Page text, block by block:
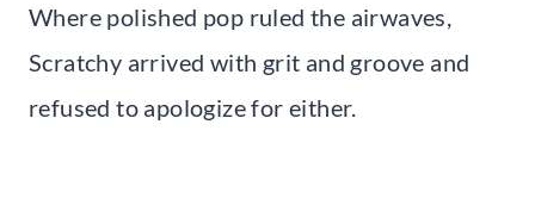
Where polished pop ruled the airwaves,
Scratchy arrived with grit and groove and
refused to apologize for either.